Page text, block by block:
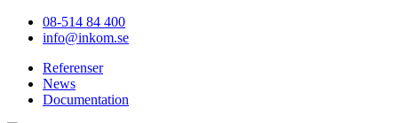
08-514 84 400
info@inkom.se
Referenser
News
Documentation